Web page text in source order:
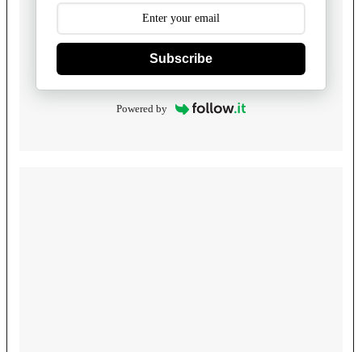
Subscribe
Powered by